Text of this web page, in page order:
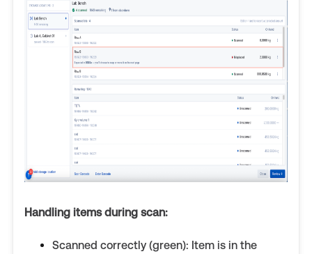
Handling items during scan:
Scanned correctly (green): Item is in the